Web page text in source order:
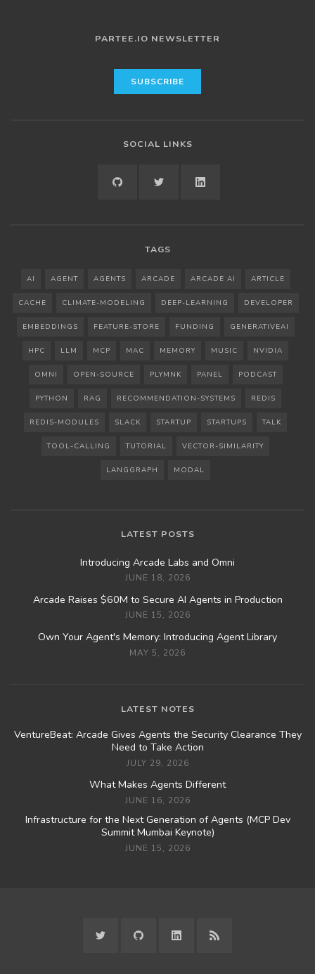
PARTEE.IO NEWSLETTER
SOCIAL LINKS
TAGS
AI AGENT AGENTS ARCADE ARCADE AI ARTICLE
CACHE CLIMATE-MODELING DEEP-LEARNING DEVELOPER
EMBEDDINGS FEATURE-STORE FUNDING GENERATIVEAI
HPC LLM MCP MAC MEMORY MUSIC NVIDIA
OMNI OPEN-SOURCE PLYMNK PANEL PODCAST
PYTHON RAG RECOMMENDATION-SYSTEMS REDIS
REDIS-MODULES SLACK STARTUP STARTUPS TALK
TOOL-CALLING TUTORIAL VECTOR-SIMILARITY
LANGGRAPH MODAL
LATEST POSTS
Introducing Arcade Labs and Omni
JUNE 18, 2026
Arcade Raises $60M to Secure AI Agents in Production
JUNE 15, 2026
Own Your Agent's Memory: Introducing Agent Library
MAY 5, 2026
LATEST NOTES
VentureBeat: Arcade Gives Agents the Security Clearance They
Need to Take Action
JULY 29, 2026
What Makes Agents Different
JUNE 16, 2026
Infrastructure for the Next Generation of Agents (MCP Dev
Summit Mumbai Keynote)
JUNE 15, 2026